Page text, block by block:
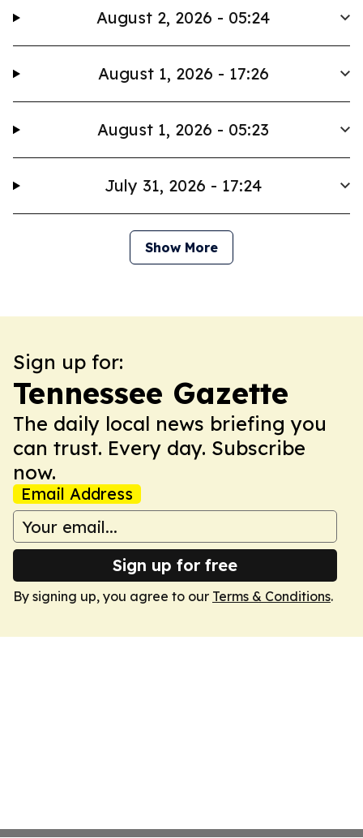
August 2, 2026 - 05:24
August 1, 2026 - 17:26
August 1, 2026 - 05:23
July 31, 2026 - 17:24
Show More
Sign up for:
Tennessee Gazette
The daily local news briefing you
can trust. Every day. Subscribe
now.
Email Address
Sign up for free
By signing up, you agree to our Terms & Conditions.